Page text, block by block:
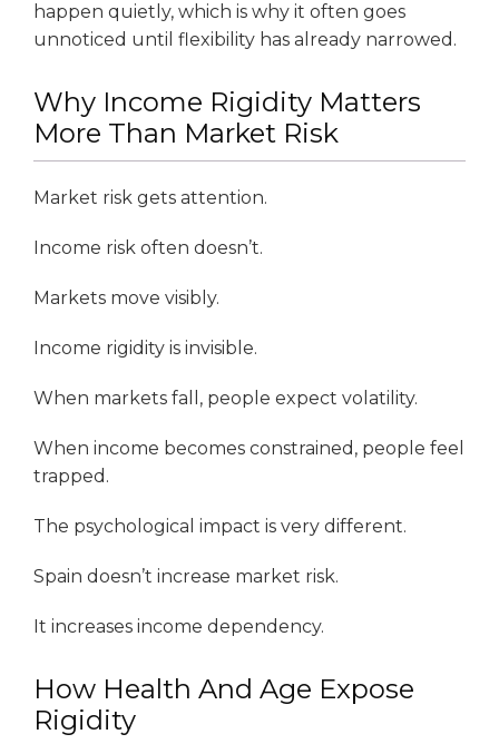
happen quietly, which is why it often goes
unnoticed until flexibility has already narrowed.
Why Income Rigidity Matters
More Than Market Risk
Market risk gets attention.
Income risk often doesn’t.
Markets move visibly.
Income rigidity is invisible.
When markets fall, people expect volatility.
When income becomes constrained, people feel
trapped.
The psychological impact is very different.
Spain doesn’t increase market risk.
It increases income dependency.
How Health And Age Expose
Rigidity